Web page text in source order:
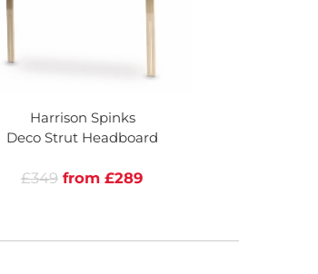
Harrison Spinks
Deco Strut Headboard
£349 from £289